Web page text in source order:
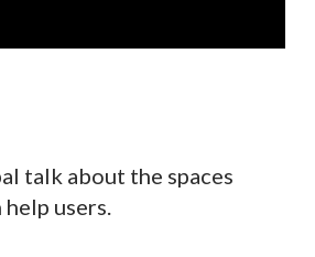
talk about the spaces
users.